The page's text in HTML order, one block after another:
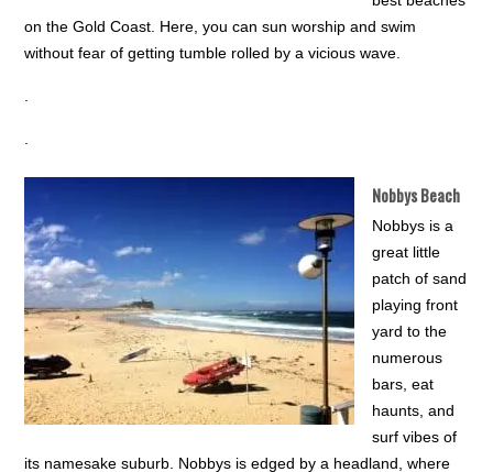
on the Gold Coast. Here, you can sun worship and swim
without fear of getting tumble rolled by a vicious wave.
.
.
Nobbys Beach
Nobbys is a
great little
patch of sand
playing front
yard to the
numerous
bars, eat
haunts, and
surf vibes of
its namesake suburb. Nobbys is edged by a headland, where